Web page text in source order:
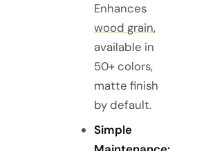
Enhances
wood grain,
available in
50+ colors,
matte finish
by default.
Simple